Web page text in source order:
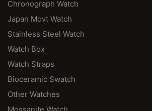
Chronograph Watch
Japan Movt Watch
Stainless Steel Watch
Watch Box
Watch Straps
Bioceramic Swatch
Other Watches
Mossanite Watch